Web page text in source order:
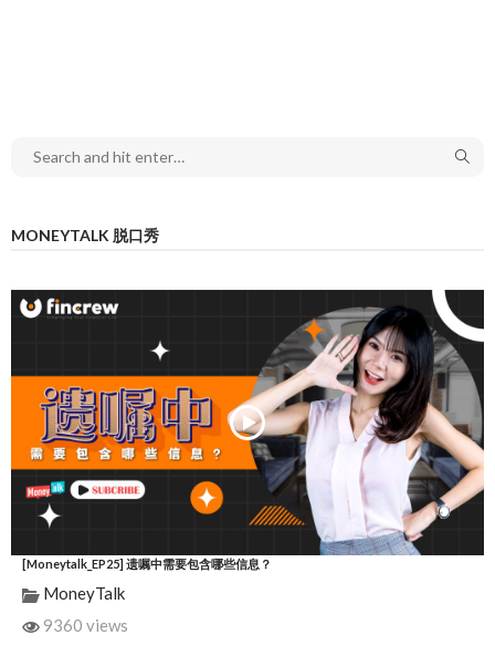
MONEYTALK 脱口秀
[Moneytalk_EP25] 遗嘱中需要包含哪些信息？
MoneyTalk
9360 views